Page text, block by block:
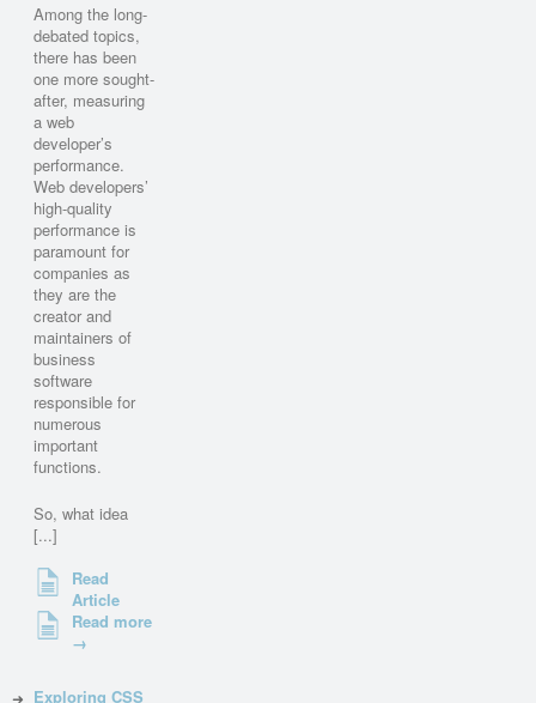
Among the long-
debated topics,
there has been
one more sought-
after, measuring
a web
developer’s
performance.
Web developers’
high-quality
performance is
paramount for
companies as
they are the
creator and
maintainers of
business
software
responsible for
numerous
important
functions.
So, what idea
[...]
Read
Article
Read more
→
Exploring CSS